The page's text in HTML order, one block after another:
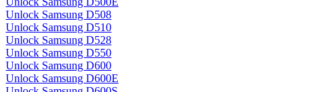
Unlock Samsung D508
Unlock Samsung D510
Unlock Samsung D528
Unlock Samsung D550
Unlock Samsung D600
Unlock Samsung D600E